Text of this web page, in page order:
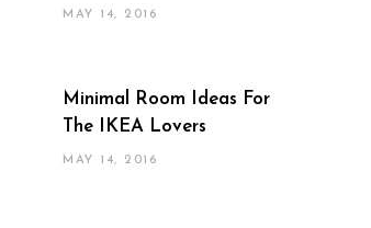
MAY 14, 2016
Minimal Room Ideas For
The IKEA Lovers
MAY 14, 2016